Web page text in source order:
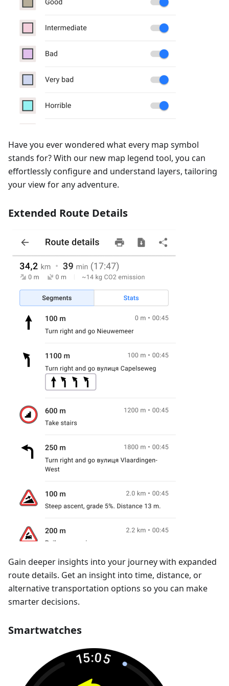
Have you ever wondered what every map symbol
stands for? With our new map legend tool, you can
effortlessly configure and understand layers, tailoring
your view for any adventure.
Extended Route Details
Gain deeper insights into your journey with expanded
route details. Get an insight into time, distance, or
alternative transportation options so you can make
smarter decisions.
Smartwatches